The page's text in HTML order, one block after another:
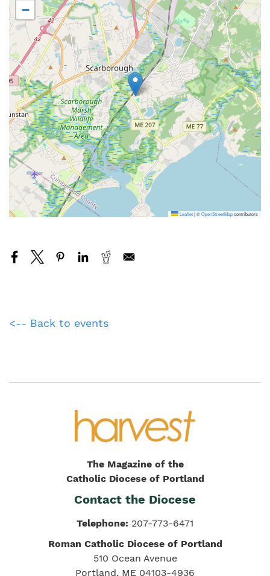
−
Leaflet|©OpenStreetMapcontributors
<-- Back to events
The Magazine of the
Catholic Diocese of Portland
Contact the Diocese
Telephone: 207-773-6471
Roman Catholic Diocese of Portland
510 Ocean Avenue
Portland, ME 04103-4936